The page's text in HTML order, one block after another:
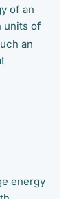
of an
units of
an
energy